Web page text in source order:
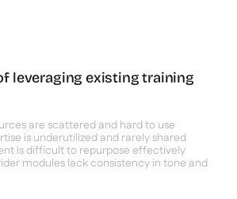
leveraging existing training
are scattered and hard to use
is underutilized and rarely shared
is difficult to repurpose effectively
modules lack consistency in tone and